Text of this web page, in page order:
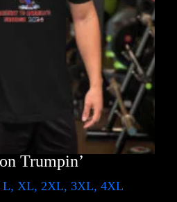
Trumpin’
L, XL, 2XL, 3XL, 4XL